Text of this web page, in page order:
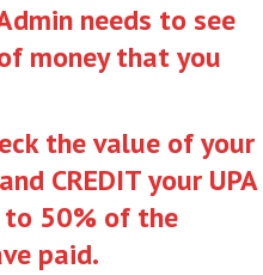
needs to see
money that you
the value of your
CREDIT your UPA
to 50% of the
paid.